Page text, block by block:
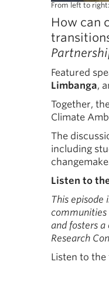
From left to
How can
Featured
Limbanga,
Together,
Climate
The
including
Listen to
This episode
communities
and fosters
Research
Listen to